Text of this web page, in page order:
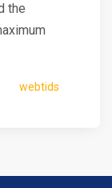
the
webtids